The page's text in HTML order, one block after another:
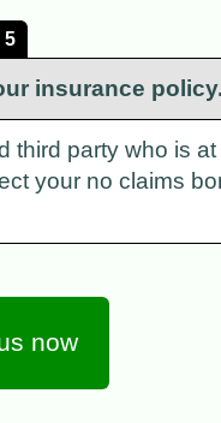
5
insurance policy.
party who is
your no claims
now